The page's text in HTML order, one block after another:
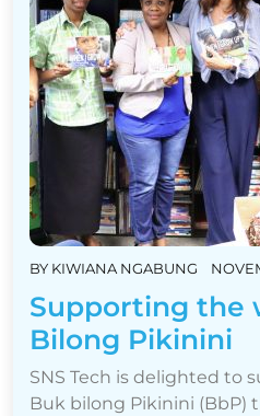
BY KIWIANA NGABUNG
Supporting the
Bilong Pikinini
SNS Tech is delighted to
Buk bilong Pikinini (BbP)